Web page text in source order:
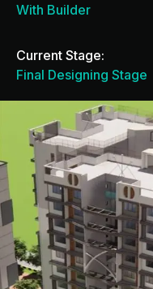
With Builder
Current Stage:
Final Designing Stage